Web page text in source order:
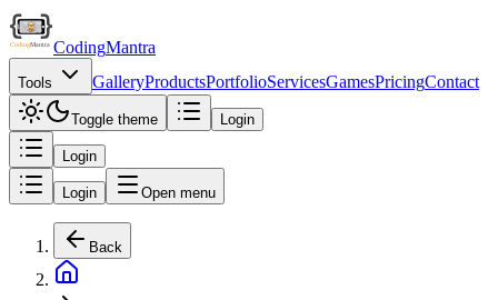
CodingMantra
Tools GalleryProductsPortfolioServicesGamesPricingContact
Toggle theme Login
Login
Login Open menu
Back